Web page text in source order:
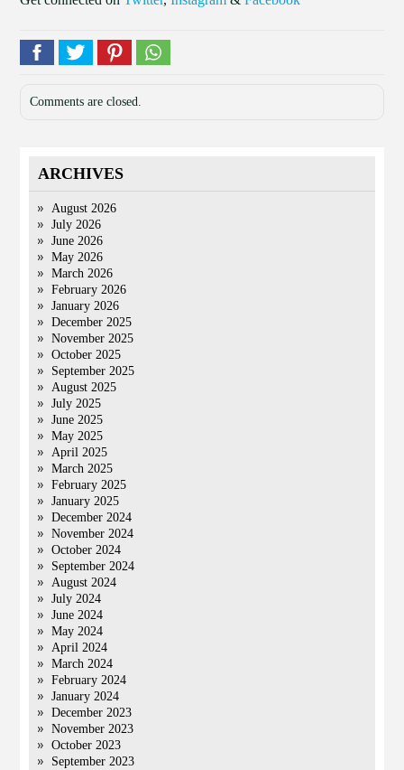
Comments are closed.
ARCHIVES
August 2026
July 2026
June 2026
May 2026
March 2026
February 2026
January 2026
December 2025
November 2025
October 2025
September 2025
August 2025
July 2025
June 2025
May 2025
April 2025
March 2025
February 2025
January 2025
December 2024
November 2024
October 2024
September 2024
August 2024
July 2024
June 2024
May 2024
April 2024
March 2024
February 2024
January 2024
December 2023
November 2023
October 2023
September 2023